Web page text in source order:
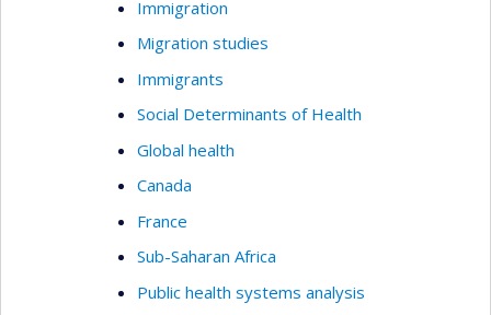
Immigration
Migration studies
Immigrants
Social Determinants of Health
Global health
Canada
France
Sub-Saharan Africa
Public health systems analysis